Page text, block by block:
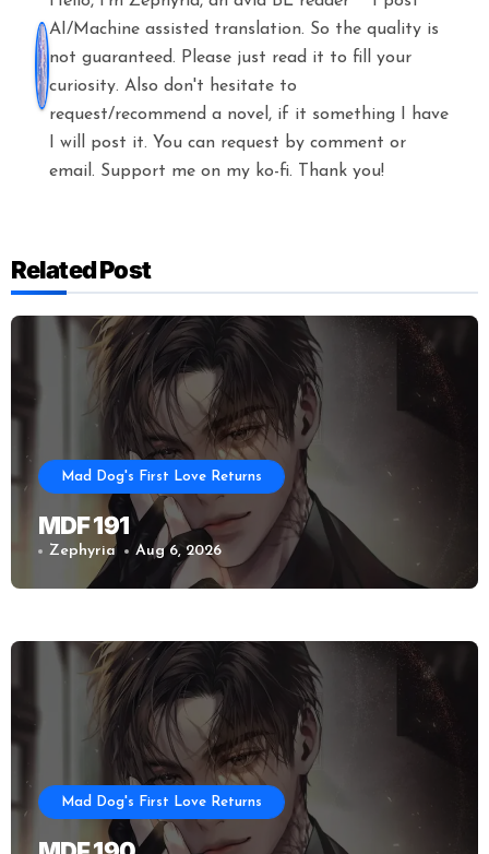
AI/Machine assisted translation. So the quality is
not guaranteed. Please just read it to fill your
curiosity. Also don't hesitate to
request/recommend a novel, if it something I have
I will post it. You can request by comment or
email. Support me on my ko-fi. Thank you!
Related Post
Mad Dog's First Love Returns
MDF 191
Zephyria Aug 6, 2026
Mad Dog's First Love Returns